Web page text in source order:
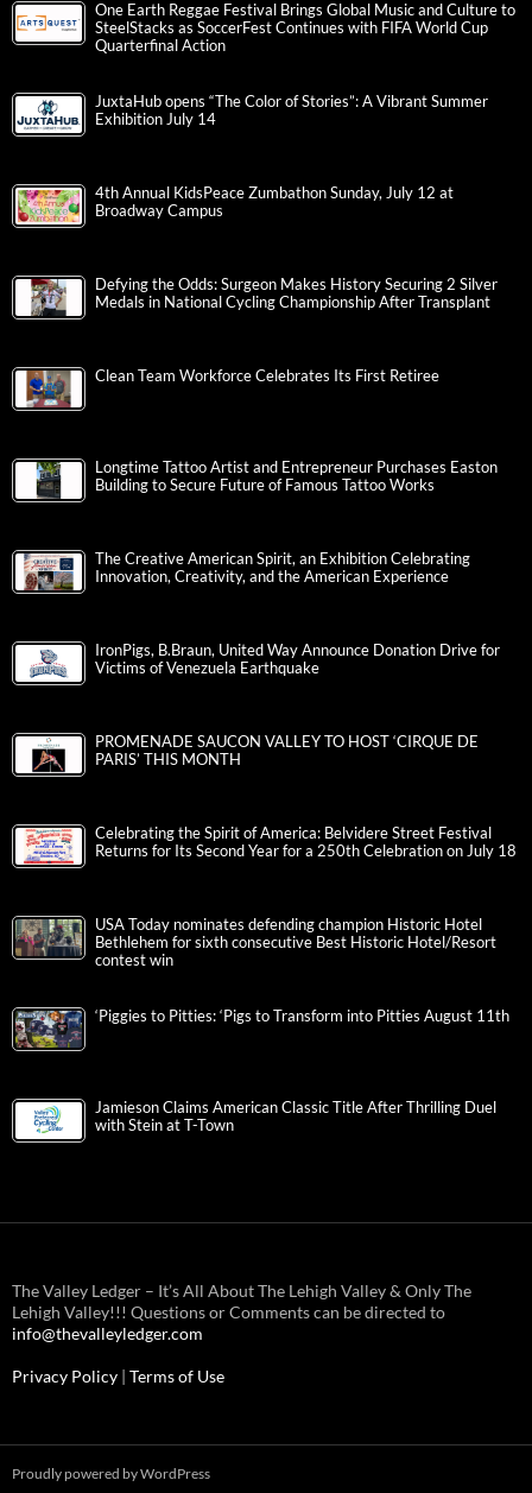
One Earth Reggae Festival Brings Global Music and Culture to
SteelStacks as SoccerFest Continues with FIFA World Cup
Quarterfinal Action
JuxtaHub opens “The Color of Stories”: A Vibrant Summer
Exhibition July 14
4th Annual KidsPeace Zumbathon Sunday, July 12 at
Broadway Campus
Defying the Odds: Surgeon Makes History Securing 2 Silver
Medals in National Cycling Championship After Transplant
Clean Team Workforce Celebrates Its First Retiree
Longtime Tattoo Artist and Entrepreneur Purchases Easton
Building to Secure Future of Famous Tattoo Works
The Creative American Spirit, an Exhibition Celebrating
Innovation, Creativity, and the American Experience
IronPigs, B.Braun, United Way Announce Donation Drive for
Victims of Venezuela Earthquake
PROMENADE SAUCON VALLEY TO HOST ‘CIRQUE DE
PARIS’ THIS MONTH
Celebrating the Spirit of America: Belvidere Street Festival
Returns for Its Second Year for a 250th Celebration on July 18
USA Today nominates defending champion Historic Hotel
Bethlehem for sixth consecutive Best Historic Hotel/Resort
contest win
‘Piggies to Pitties: ‘Pigs to Transform into Pitties August 11th
Jamieson Claims American Classic Title After Thrilling Duel
with Stein at T-Town
The Valley Ledger – It’s All About The Lehigh Valley & Only The
Lehigh Valley!!! Questions or Comments can be directed to
info@thevalleyledger.com
Privacy Policy | Terms of Use
Proudly powered by WordPress